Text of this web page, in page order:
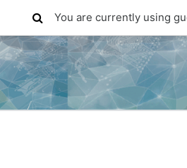
You are currently using